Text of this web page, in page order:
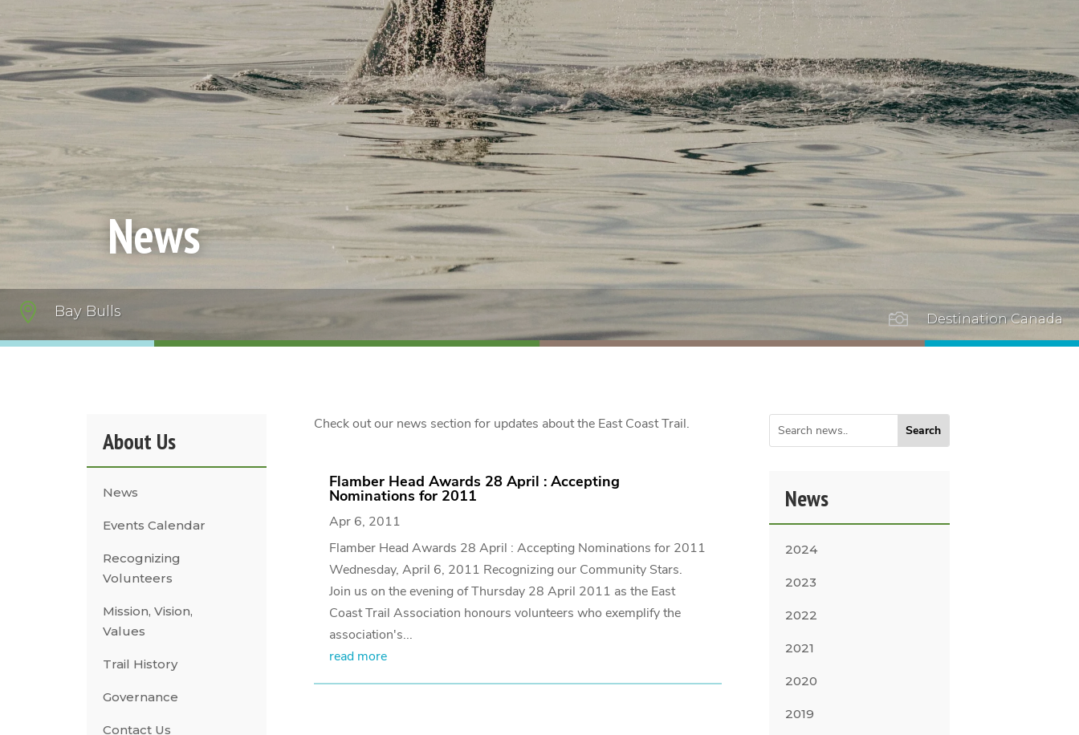
News
 Bay Bulls  Destination Canada
About Us
News
Events Calendar
Recognizing
Volunteers
Mission, Vision,
Values
Trail History
Governance
Contact Us
Check out our news section for updates about the East Coast Trail.
Flamber Head Awards 28 April : Accepting
Nominations for 2011
Apr 6, 2011
Flamber Head Awards 28 April : Accepting Nominations for 2011
Wednesday, April 6, 2011 Recognizing our Community Stars.
Join us on the evening of Thursday 28 April 2011 as the East
Coast Trail Association honours volunteers who exemplify the
association's...
read more
News
2024
2023
2022
2021
2020
2019